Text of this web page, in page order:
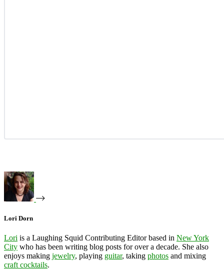
Lori Dorn
Lori is a Laughing Squid Contributing Editor based in New York
City who has been writing blog posts for over a decade. She also
enjoys making jewelry, playing guitar, taking photos and mixing
craft cocktails.